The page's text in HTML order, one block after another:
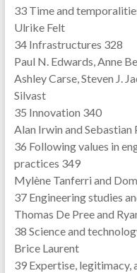
33 Time and
Ulrike Felt
34 Infrastructures 328
Paul N. Edwards, Anne
Ashley Carse, Steven J.
Silvast
35 Innovation 340
Alan Irwin and Sebastian
36 Following values in
practices 349
Mylène Tanferri and
37 Engineering studies
Thomas De Pree and
38 Science and
Brice Laurent
39 Expertise, legitimacy,